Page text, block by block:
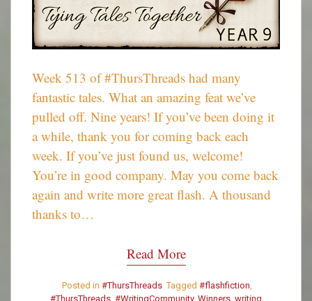
Week 513 of #ThursThreads had many
fantastic tales. What an amazing feat we’ve
pulled off. Nine years! If you’ve been doing it
a while, thank you for coming back each
week. If you’ve just found us, welcome!
You’re in good company. May you come back
again and write more great flash. A thousand
thanks to…
Read More
Posted in #ThursThreads Tagged #flashfiction,
#ThursThreads #WritingCommunity, Winners writing